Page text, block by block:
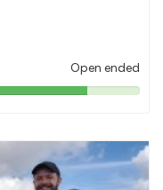
Open ended